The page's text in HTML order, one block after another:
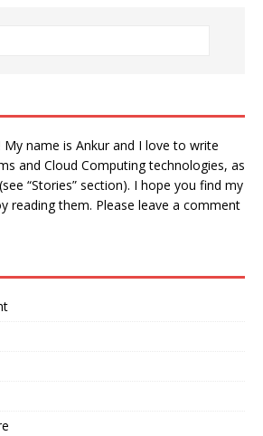
name is Ankur and I love to write
and Cloud Computing technologies, as
“Stories” section). I hope you find my
reading them. Please leave a comment